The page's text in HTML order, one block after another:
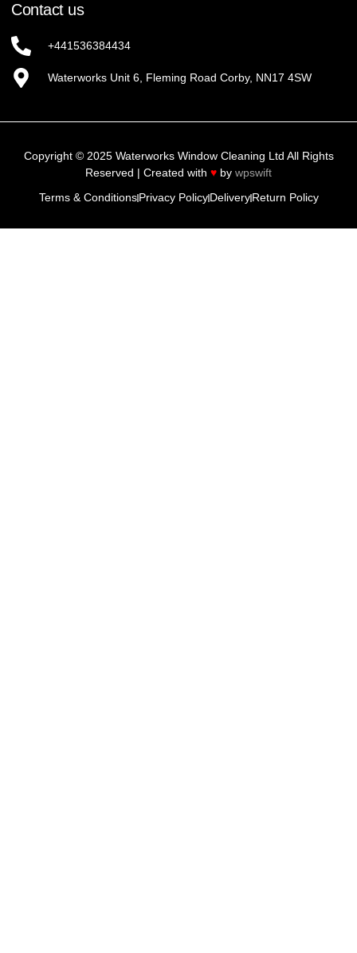
Contact us
+441536384434
Waterworks Unit 6, Fleming Road Corby, NN17 4SW
Copyright © 2025 Waterworks Window Cleaning Ltd All Rights
Reserved | Created with ♥ by wpswift
Terms & ConditionsPrivacy PolicyDeliveryReturn Policy